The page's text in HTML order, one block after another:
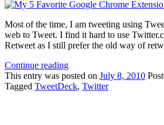
Most of the time, I am tweeting using
web to Tweet. I find it hard to use
Retweet as I still prefer the old way of
Continue reading
This entry was posted on July 8, 2010
Tagged TweetDeck, Twitter